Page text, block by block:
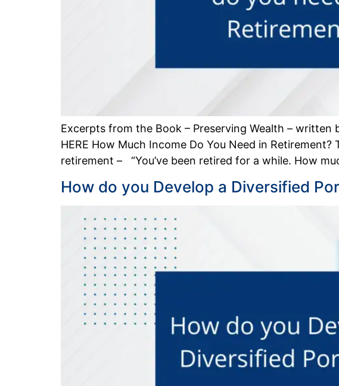
Excerpts from the Book – Preserving Wealth – written
HERE How Much Income Do You Need in
retirement – “You’ve been retired for a while. How
How do you Develop a Diversified